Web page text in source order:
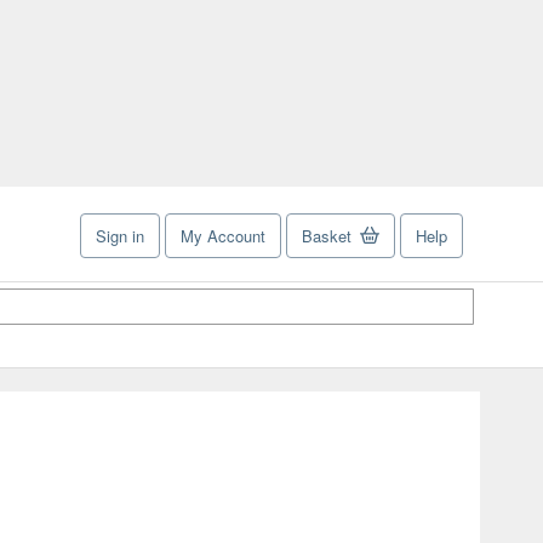
Sign in My Account Basket Help